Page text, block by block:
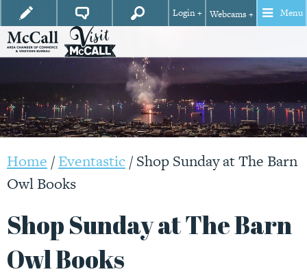
Login + Webcams + Menu
Home /Eventastic/Shop Sunday at The Barn
Owl Books
Shop Sunday at The Barn
Owl Books